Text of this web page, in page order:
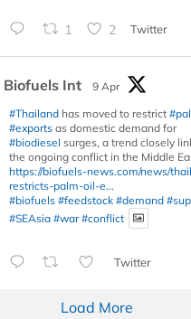
1 2 Twitter
Biofuels Int
9 Apr
#Thailand has moved to restrict
#exports as domestic demand for
#biodiesel surges, a trend closely
the ongoing conflict in the Middle
https://biofuels-news.com/news/
restricts-palm-oil-e...
#biofuels #feedstock #demand
#SEAsia #war #conflict
Twitter
Load More